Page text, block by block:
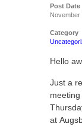
Post Date
November
Category
Hello
Just a
at